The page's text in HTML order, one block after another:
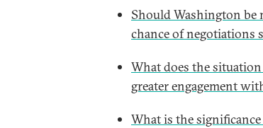
Should Washington be
chance of negotiations
What does the
greater engagement
What is the